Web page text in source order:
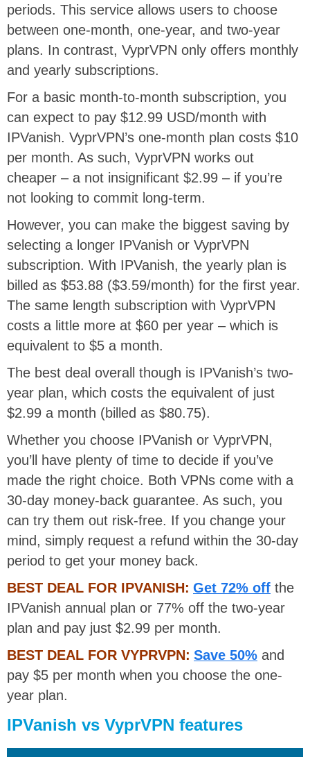
periods. This service allows users to choose
between one-month, one-year, and two-year
plans. In contrast, VyprVPN only offers monthly
and yearly subscriptions.
For a basic month-to-month subscription, you
can expect to pay $12.99 USD/month with
IPVanish. VyprVPN’s one-month plan costs $10
per month. As such, VyprVPN works out
cheaper – a not insignificant $2.99 – if you’re
not looking to commit long-term.
However, you can make the biggest saving by
selecting a longer IPVanish or VyprVPN
subscription. With IPVanish, the yearly plan is
billed as $53.88 ($3.59/month) for the first year.
The same length subscription with VyprVPN
costs a little more at $60 per year – which is
equivalent to $5 a month.
The best deal overall though is IPVanish’s two-
year plan, which costs the equivalent of just
$2.99 a month (billed as $80.75).
Whether you choose IPVanish or VyprVPN,
you’ll have plenty of time to decide if you’ve
made the right choice. Both VPNs come with a
30-day money-back guarantee. As such, you
can try them out risk-free. If you change your
mind, simply request a refund within the 30-day
period to get your money back.
BEST DEAL FOR IPVANISH: Get 72% off the
IPVanish annual plan or 77% off the two-year
plan and pay just $2.99 per month.
BEST DEAL FOR VYPRVPN: Save 50% and
pay $5 per month when you choose the one-
year plan.
IPVanish vs VyprVPN features